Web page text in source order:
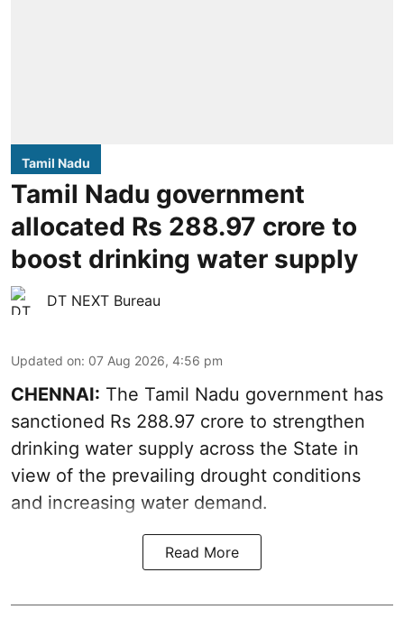
Tamil Nadu
Tamil Nadu government
allocated Rs 288.97 crore to
boost drinking water supply
DT NEXT Bureau
Updated on: 07 Aug 2026, 4:56 pm
CHENNAI: The Tamil Nadu government has
sanctioned Rs 288.97 crore to strengthen
drinking water supply across the State in
view of the prevailing drought conditions
and increasing water demand.
Read More